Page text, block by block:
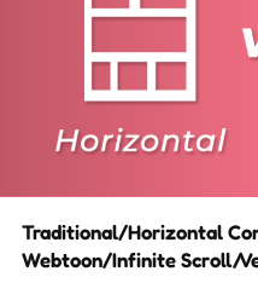
Traditional/Horizontal
Webtoon/Infinite Scroll/